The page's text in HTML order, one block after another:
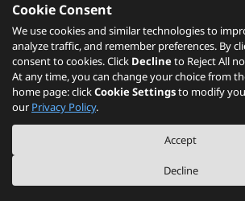
Cookie Consent
We use cookies and similar technologies to
analyze traffic, and remember preferences. By
consent to cookies. Click Declineto Reject All
At any time, you can change your choice from
home page: clickCookie Settingsto modify
our Privacy Policy.
Accept
Decline